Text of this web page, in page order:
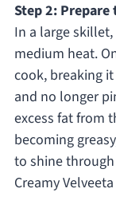
Step 2: Prepare
In a large
medium heat.
cook, breaking
and no longer
excess fat from
becoming
to shine
Creamy